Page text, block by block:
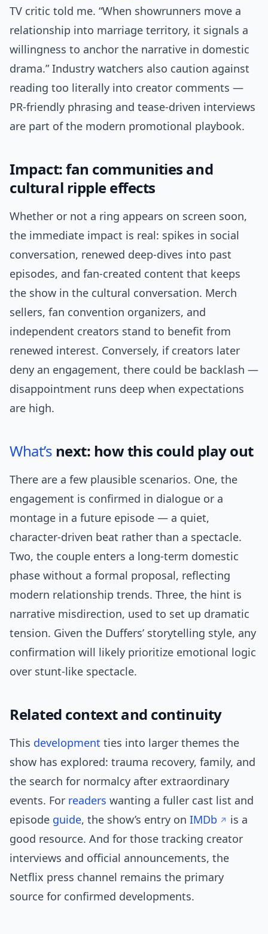
TV critic told me. “When showrunners move a
relationship into marriage territory, it signals a
willingness to anchor the narrative in domestic
drama.” Industry watchers also caution against
reading too literally into creator comments —
PR-friendly phrasing and tease-driven interviews
are part of the modern promotional playbook.
Impact: fan communities and
cultural ripple effects
Whether or not a ring appears on screen soon,
the immediate impact is real: spikes in social
conversation, renewed deep-dives into past
episodes, and fan-created content that keeps
the show in the cultural conversation. Merch
sellers, fan convention organizers, and
independent creators stand to benefit from
renewed interest. Conversely, if creators later
deny an engagement, there could be backlash —
disappointment runs deep when expectations
are high.
What’s next: how this could play out
There are a few plausible scenarios. One, the
engagement is confirmed in dialogue or a
montage in a future episode — a quiet,
character-driven beat rather than a spectacle.
Two, the couple enters a long-term domestic
phase without a formal proposal, reflecting
modern relationship trends. Three, the hint is
narrative misdirection, used to set up dramatic
tension. Given the Duffers’ storytelling style, any
confirmation will likely prioritize emotional logic
over stunt-like spectacle.
Related context and continuity
This development ties into larger themes the
show has explored: trauma recovery, family, and
the search for normalcy after extraordinary
events. For readers wanting a fuller cast list and
episode guide, the show’s entry on IMDb
is a
good resource. And for those tracking creator
interviews and official announcements, the
Netflix press channel remains the primary
source for confirmed developments.